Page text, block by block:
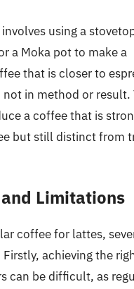
using a
a Moka pot to make a
that is closer to
in method or result.
a coffee that is
but still distinct from
Limitations
coffee for lattes,
achieving the
can be difficult, as